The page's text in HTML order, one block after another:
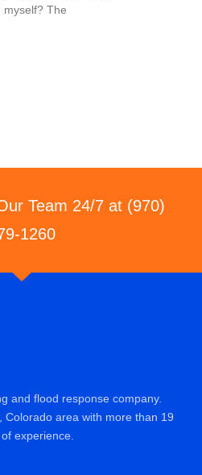
myself? The
Team 24/7 at (970)
1260
and flood response company.
Colorado area with more than 19
experience.